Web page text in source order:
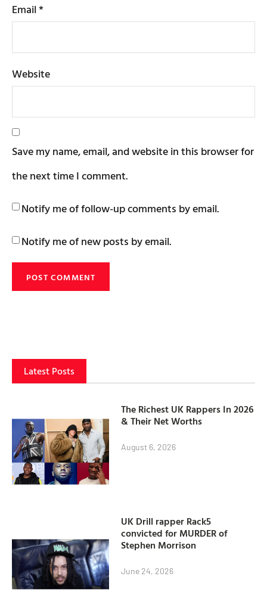
Email*
Website
Save my name, email, and website in this browser for
the next time I comment.
Notify me of follow-up comments by email.
Notify me of new posts by email.
Latest Posts
The Richest UK Rappers In 2026
& Their Net Worths
August 6, 2026
UK Drill rapper Rack5
convicted for MURDER of
Stephen Morrison
June 24, 2026